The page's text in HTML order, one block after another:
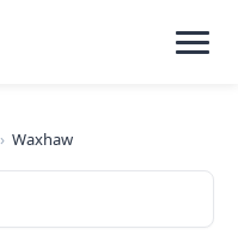
› Waxhaw